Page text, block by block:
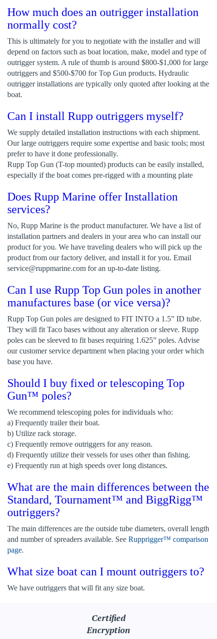
How much does an outrigger installation
normally cost?
This is ultimately for you to negotiate with the installer and will
depend on factors such as boat location, make, model and type of
outrigger system. A rule of thumb is around $800-$1,000 for large
outriggers and $500-$700 for Top Gun products. Hydraulic
outrigger installations are typically only quoted after looking at the
boat.
Can I install Rupp outriggers myself?
We supply detailed installation instructions with each shipment.
Our large outriggers require some expertise and basic tools; most
prefer to have it done professionally.
Rupp Top Gun (T-top mounted) products can be easily installed,
especially if the boat comes pre-rigged with a mounting plate
Does Rupp Marine offer Installation
services?
No, Rupp Marine is the product manufacturer. We have a list of
installation partners and dealers in your area who can install our
product for you. We have traveling dealers who will pick up the
product from our factory deliver, and install it for you. Email
service@ruppmarine.com for an up-to-date listing.
Can I use Rupp Top Gun poles in another
manufactures base (or vice versa)?
Rupp Top Gun poles are designed to FIT INTO a 1.5” ID tube.
They will fit Taco bases without any alteration or sleeve. Rupp
poles can be sleeved to fit bases requiring 1.625” poles. Advise
our customer service department when placing your order which
base you have.
Should I buy fixed or telescoping Top
Gun™ poles?
We recommend telescoping poles for individuals who:
a) Frequently trailer their boat.
b) Utilize rack storage.
c) Frequently remove outriggers for any reason.
d) Frequently utilize their vessels for uses other than fishing.
e) Frequently run at high speeds over long distances.
What are the main differences between the
Standard, Tournament™ and BiggRigg™
outriggers?
The main differences are the outside tube diameters, overall length
and number of spreaders available. See Rupprigger™ comparison
page.
What size boat can I mount outriggers to?
We have outriggers that will fit any size boat.
Certified
Encryption